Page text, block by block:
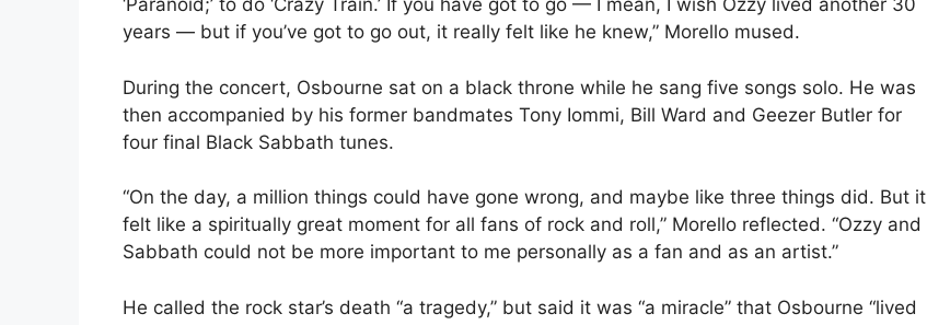
‘Paranoid;’ to do ‘Crazy Train.’ If you have got to go — I mean, I wish Ozzy lived another 30
years — but if you’ve got to go out, it really felt like he knew,” Morello mused.
During the concert, Osbourne sat on a black throne while he sang five songs solo. He was
then accompanied by his former bandmates Tony Iommi, Bill Ward and Geezer Butler for
four final Black Sabbath tunes.
“On the day, a million things could have gone wrong, and maybe like three things did. But it
felt like a spiritually great moment for all fans of rock and roll,” Morello reflected. “Ozzy and
Sabbath could not be more important to me personally as a fan and as an artist.”
He called the rock star’s death “a tragedy,” but said it was “a miracle” that Osbourne “lived